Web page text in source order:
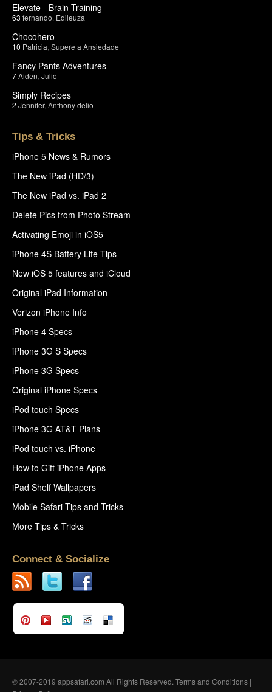
Elevate - Brain Training
63 fernando Edileuza
Chocohero
10 Patricia Supere a Ansiedade
Fancy Pants Adventures
7Aiden Julio
Simply Recipes
2 Jennifer, Anthony delio
Tips & Tricks
iPhone 5 News & Rumors
The New iPad (HD/3)
The New iPad vs. iPad 2
Delete Pics from Photo Stream
Activating Emoji in iOS5
iPhone 4S Battery Life Tips
New iOS 5 features and iCloud
Original iPad Information
Verizon iPhone Info
iPhone 4 Specs
iPhone 3G S Specs
iPhone 3G Specs
Original iPhone Specs
iPod touch Specs
iPhone 3G AT&T Plans
iPod touch vs. iPhone
How to Gift iPhone Apps
iPad Shelf Wallpapers
Mobile Safari Tips and Tricks
More Tips & Tricks
Connect & Socialize
© 2007-2019 appsafari.com All Rights Reserved. Terms and Conditions |